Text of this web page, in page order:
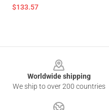
$133.57
Worldwide shipping
We ship to over 200 countries